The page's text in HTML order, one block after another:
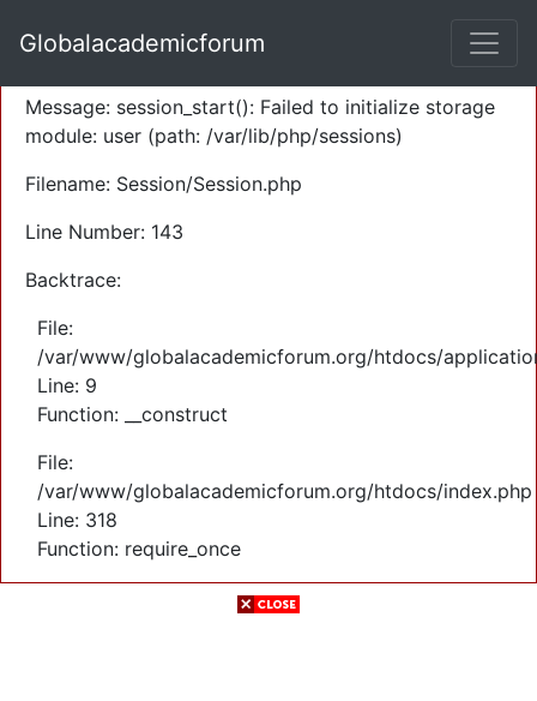
Severity: Warning
Message: session_start(): Failed to initialize storage
module: user (path: /var/lib/php/sessions)
Filename: Session/Session.php
Line Number: 143
Backtrace:
File:
/var/www/globalacademicforum.org/htdocs/
Line: 9
Function: __construct
File:
/var/www/globalacademicforum.org/htdocs/index.php
Line: 318
Function: require_once
Globalacademicforum